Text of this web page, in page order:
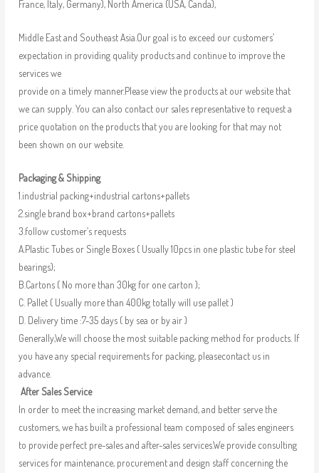
France, Italy, Germany), North America (USA, Canda),
Middle East and Southeast Asia.Our goal is to exceed our customers’
expectation in providing quality products and continue to improve the
services we
provide on a timely manner.Please view the products at our website that
we can supply. You can also contact our sales representative to request a
price quotation on the products that you are looking for that may not
been shown on our website.
Packaging & Shipping
1.industrial packing+industrial cartons+pallets
2.single brand box+brand cartons+pallets
3.follow customer’s requests
A.Plastic Tubes or Single Boxes ( Usually 10pcs in one plastic tube for steel
bearings);
B.Cartons ( No more than 30kg for one carton );
C. Pallet ( Usually more than 400kg totally will use pallet )
D. Delivery time :7-35 days ( by sea or by air )
Generally,We will choose the most suitable packing method for products. If
you have any special requirements for packing, pleasecontact us in
advance.
After Sales Service
In order to meet the increasing market demand, and better serve the
customers, we has built a professional team composed of sales engineers
to provide perfect pre-sales and after-sales services.We provide consulting
services for maintenance, procurement and design staff concerning the